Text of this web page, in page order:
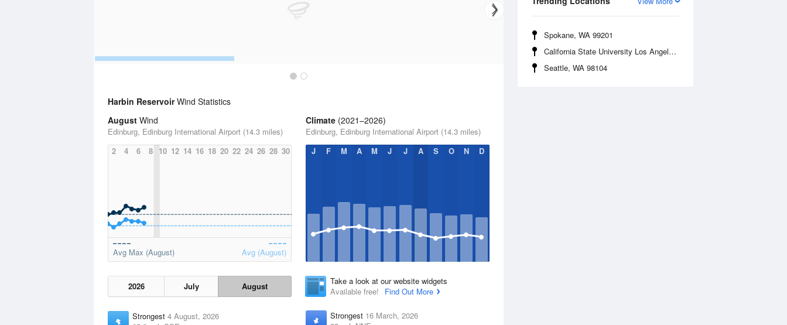
Spokane, WA 99201
California State University Los Angeles, CA 90032
Seattle, WA 98104
Harbin ReservoirWind Statistics
August Wind
Edinburg, Edinburg International Airport (14.3 miles)
2
4 6 8 10 12 14 16 18 20 22 24 26 28 30
Avg Max (August) Avg (August)
2026 July August
Strongest 4 August, 2026
Climate (2021–2026)
Edinburg, Edinburg International Airport (14.3 miles)
J
F M A M J J A S O N D
Take a look at our website widgets
Available free!
Find Out More
Strongest 16 March, 2026